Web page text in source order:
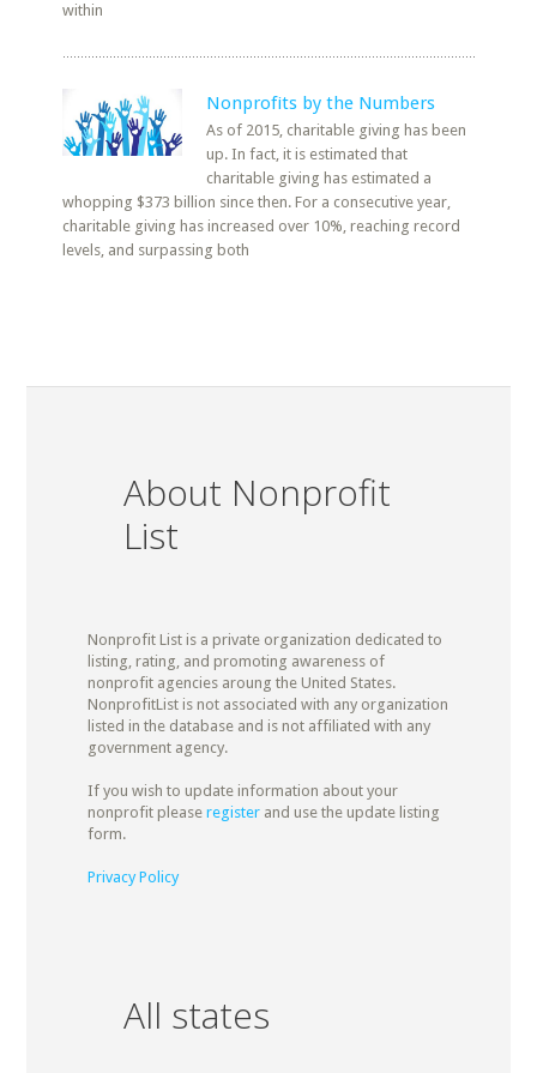
within
Nonprofits by the Numbers
As of 2015, charitable giving has been
up. In fact, it is estimated that
charitable giving has estimated a
whopping $373 billion since then. For a consecutive year,
charitable giving has increased over 10%, reaching record
levels, and surpassing both
About Nonprofit
List
Nonprofit List is a private organization dedicated to
listing, rating, and promoting awareness of
nonprofit agencies aroung the United States.
NonprofitList is not associated with any organization
listed in the database and is not affiliated with any
government agency.
If you wish to update information about your
nonprofit please registerand use the update listing
form.
Privacy Policy
All states